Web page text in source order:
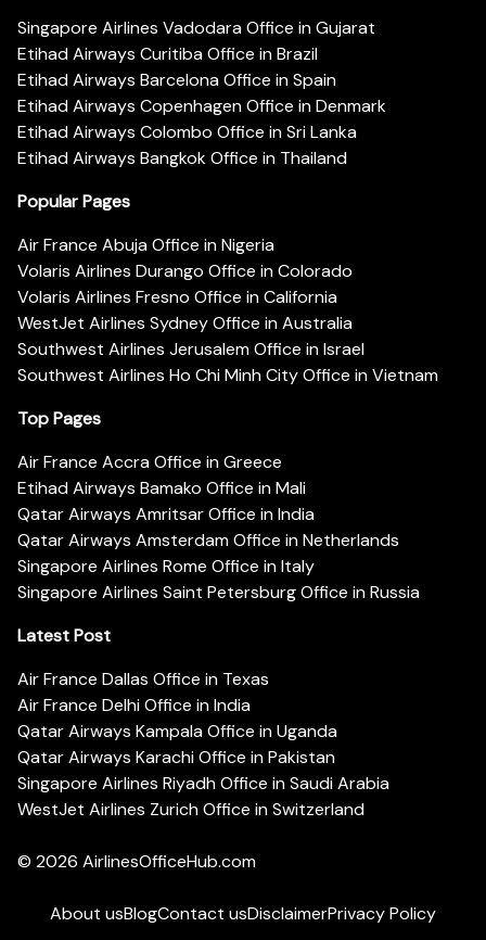
Singapore Airlines Vadodara Office in Gujarat
Etihad Airways Curitiba Office in Brazil
Etihad Airways Barcelona Office in Spain
Etihad Airways Copenhagen Office in Denmark
Etihad Airways Colombo Office in Sri Lanka
Etihad Airways Bangkok Office in Thailand
Popular Pages
Air France Abuja Office in Nigeria
Volaris Airlines Durango Office in Colorado
Volaris Airlines Fresno Office in California
WestJet Airlines Sydney Office in Australia
Southwest Airlines Jerusalem Office in Israel
Southwest Airlines Ho Chi Minh City Office in Vietnam
Top Pages
Air France Accra Office in Greece
Etihad Airways Bamako Office in Mali
Qatar Airways Amritsar Office in India
Qatar Airways Amsterdam Office in Netherlands
Singapore Airlines Rome Office in Italy
Singapore Airlines Saint Petersburg Office in Russia
Latest Post
Air France Dallas Office in Texas
Air France Delhi Office in India
Qatar Airways Kampala Office in Uganda
Qatar Airways Karachi Office in Pakistan
Singapore Airlines Riyadh Office in Saudi Arabia
WestJet Airlines Zurich Office in Switzerland
© 2026 AirlinesOfficeHub.com
About usBlogContact usDisclaimerPrivacy Policy